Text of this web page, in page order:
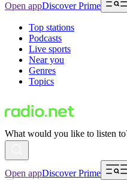
Open appDiscover Prime
Top stations
Podcasts
Live sports
Near you
Genres
Topics
What would you like to listen
Open appDiscover Prime